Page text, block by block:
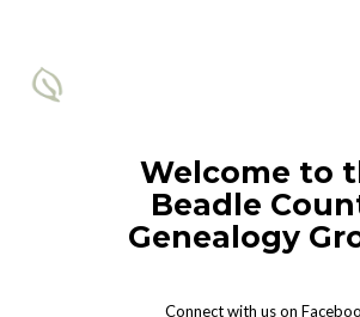
Welcome to
Beadle
Genealogy
Connect with us on